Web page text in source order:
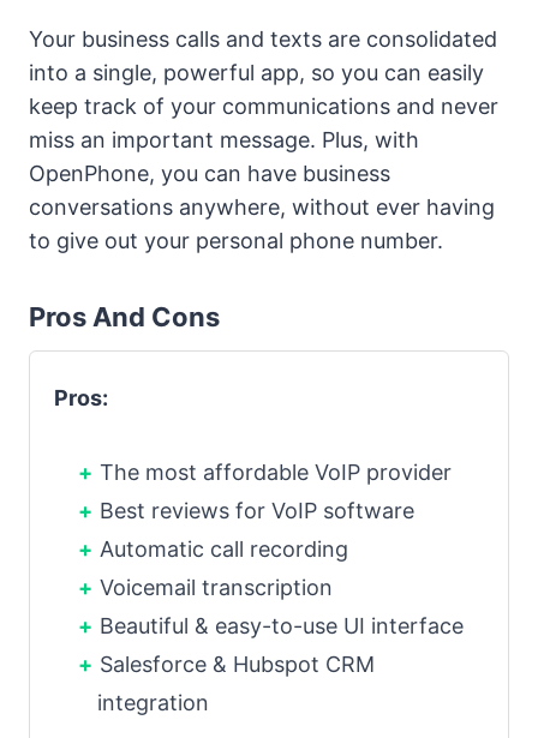
Your business calls and texts are consolidated
into a single, powerful app, so you can easily
keep track of your communications and never
miss an important message. Plus, with
OpenPhone, you can have business
conversations anywhere, without ever having
to give out your personal phone number.
Pros And Cons
Pros:
The most affordable VoIP provider
Best reviews for VoIP software
Automatic call recording
Voicemail transcription
Beautiful & easy-to-use UI interface
Salesforce & Hubspot CRM
integration